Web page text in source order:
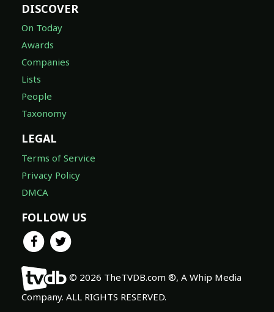
DISCOVER
On Today
Awards
Companies
Lists
People
Taxonomy
LEGAL
Terms of Service
Privacy Policy
DMCA
FOLLOW US
© 2026 TheTVDB.com ®, A Whip Media
Company. ALL RIGHTS RESERVED.